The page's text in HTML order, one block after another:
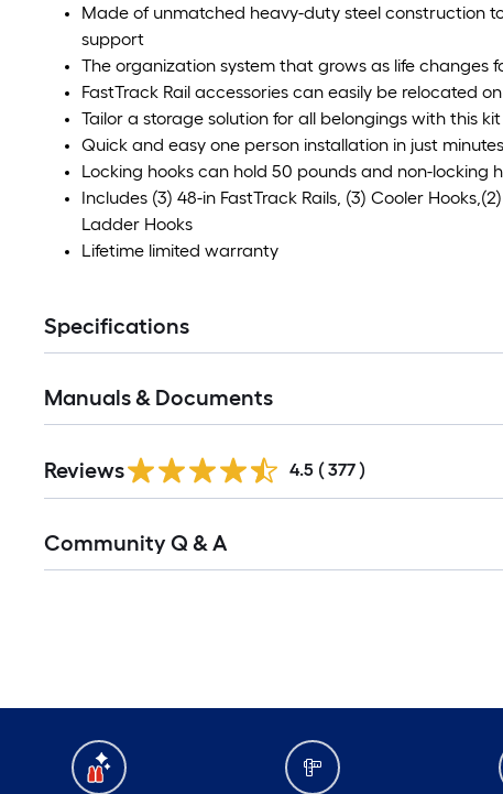
Made of unmatched heavy-duty steel construction
support
The organization system that grows as life changes
FastTrack Rail accessories can easily be relocated
Tailor a storage solution for all belongings with this kit
Quick and easy one person installation in just minutes
Locking hooks can hold 50 pounds and non-locking
Includes (3) 48-in FastTrack Rails, (3) Cooler
Ladder Hooks
Lifetime limited warranty
Specifications
Manuals & Documents
All
Reviews 4.5 ( 377 )
All
Community Q & A